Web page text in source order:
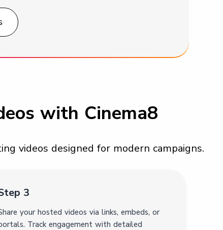
with Cinema8
videos designed for modern campaigns.
3
your hosted videos via links, embeds, or
Track engagement with detailed